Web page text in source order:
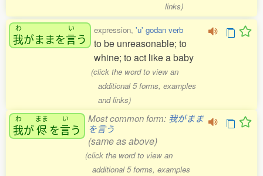
links)
わ
我がままを
い
言う
expression, 'u' godan verb
to be unreasonable; to
whine; to act like a baby
(click the word to view an
additional 5 forms, examples
and links)
わ
我が
まま
侭 を
い
言う
Most common form: 我がまま
を言う
(same as above)
(click the word to view an
additional 5 forms, examples